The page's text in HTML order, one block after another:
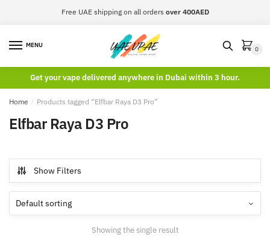
Free UAE shipping on all orders over 400AED
MENU
0
Get your vape delivered anywhere in Dubai within 3 hour.
Home / Products tagged “Elfbar Raya D3 Pro”
Elfbar Raya D3 Pro
Show Filters
Showing the single result